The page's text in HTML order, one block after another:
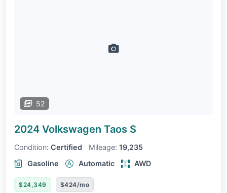
52
2024 Volkswagen Taos S
Condition: Certified Mileage: 19,235
Gasoline
Automatic AWD
$24,349 $424/mo